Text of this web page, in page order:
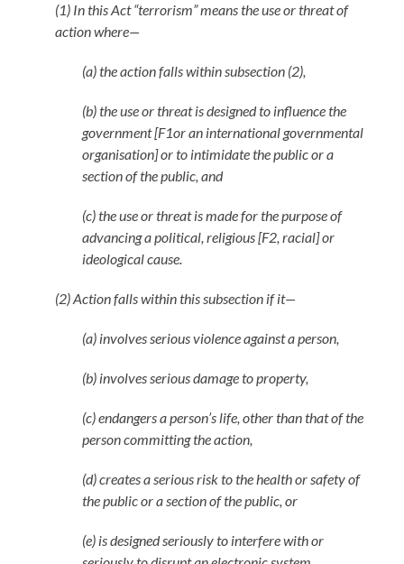
(1) In this Act “terrorism” means the use or threat of
action where—
(a) the action falls within subsection (2),
(b) the use or threat is designed to influence the
government [F1or an international governmental
organisation] or to intimidate the public or a
section of the public, and
(c) the use or threat is made for the purpose of
advancing a political, religious [F2, racial] or
ideological cause.
(2) Action falls within this subsection if it—
(a) involves serious violence against a person,
(b) involves serious damage to property,
(c) endangers a person’s life, other than that of the
person committing the action,
(d) creates a serious risk to the health or safety of
the public or a section of the public, or
(e) is designed seriously to interfere with or